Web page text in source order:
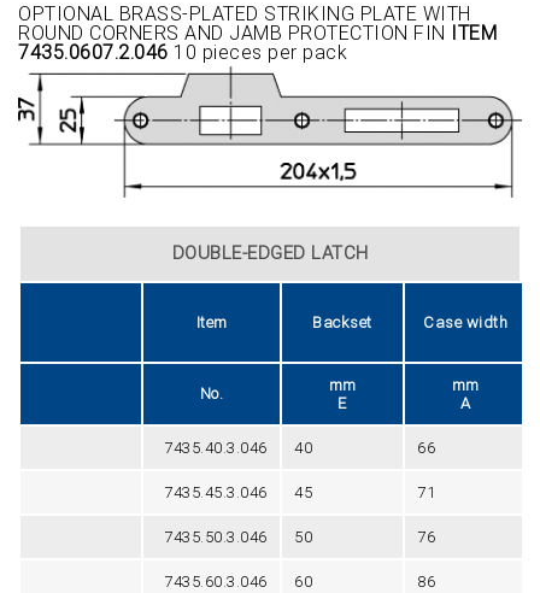
OPTIONAL BRASS-PLATED STRIKING PLATE WITH
ROUND CORNERS AND JAMB PROTECTION FIN ITEM
7435.0607.2.046 10 pieces per pack
DOUBLE-EDGED LATCH
Item Backset Case width
No.
mm
E
mm
A
7435.40.3.046 40 66
7435.45.3.046 45 71
7435.50.3.046 50 76
7435.60.3.046 60 86